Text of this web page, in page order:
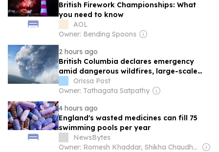
British Firework Championships: What
you need to know
AOL
Owner: Bending Spoons
2 hours ago
British Columbia declares emergency
amid dangerous wildfires, large-scale
evacuations
Orissa Post
Owner: Tathagata Satpathy
4 hours ago
England's wasted medicines can fill 75
swimming pools per year
NewsBytes
Owner: Romesh Khaddar, Shikha Chaudhry, and Sumedh Chaudhry